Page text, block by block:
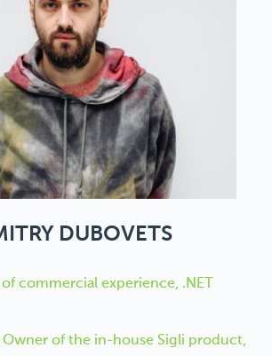
DUBOVETS
of commercial experience, .NET
of the in-house Sigli product,